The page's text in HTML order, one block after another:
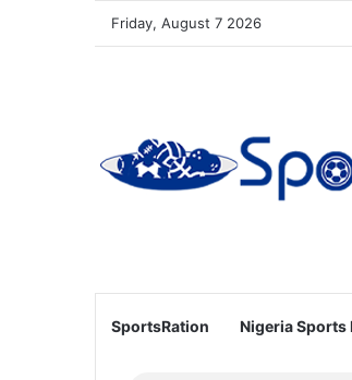
Friday, August 7 2026
SportsRation Nigeria Sports